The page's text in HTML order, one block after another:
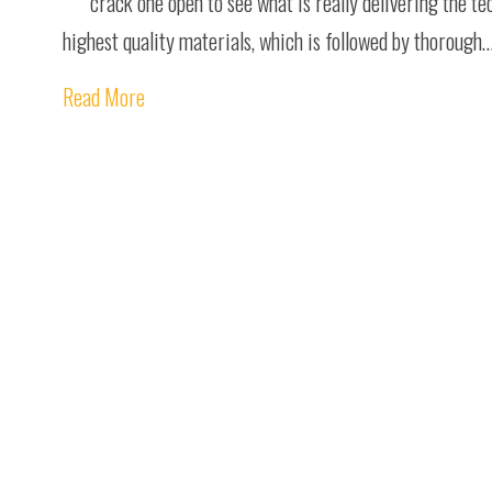
highest quality materials, which is followed by
Read More